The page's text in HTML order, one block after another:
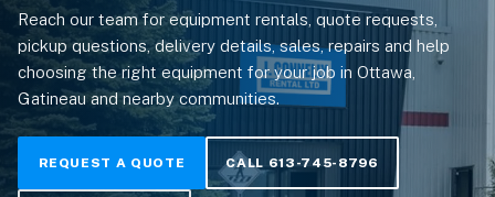
Reach our team for equipment rentals, quote requests,
pickup questions, delivery details, sales, repairs and help
choosing the right equipment for your job in Ottawa,
Gatineau and nearby communities.
REQUEST A QUOTE CALL 613-745-8796